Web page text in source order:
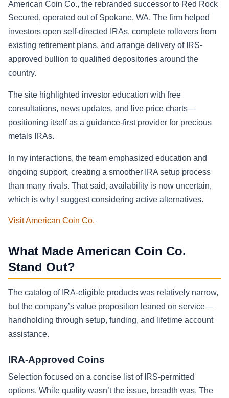
American Coin Co., the rebranded successor to Red Rock
Secured, operated out of Spokane, WA. The firm helped
investors open self-directed IRAs, complete rollovers from
existing retirement plans, and arrange delivery of IRS-
approved bullion to qualified depositories around the
country.
The site highlighted investor education with free
consultations, news updates, and live price charts—
positioning itself as a guidance-first provider for precious
metals IRAs.
In my interactions, the team emphasized education and
ongoing support, creating a smoother IRA setup process
than many rivals. That said, availability is now uncertain,
which is why I suggest considering active alternatives.
Visit American Coin Co.
What Made American Coin Co.
Stand Out?
The catalog of IRA-eligible products was relatively narrow,
but the company’s value proposition leaned on service—
handholding through setup, funding, and lifetime account
assistance.
IRA-Approved Coins
Selection focused on a concise list of IRS-permitted
options. While quality wasn’t the issue, breadth was. The